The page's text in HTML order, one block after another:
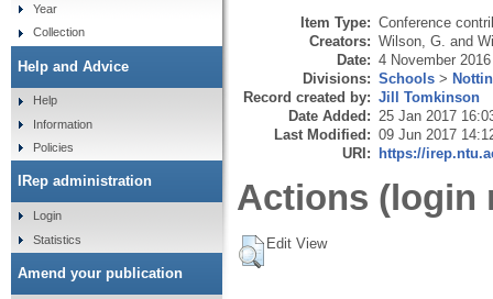
Item Type: Conference
Creators: Wilson, G. and
Date: 4 November 2016
Divisions: Schools >
Record created by: Jill Tomkinson
Date Added: 25 Jan 2017
Last Modified: 09 Jun 2017
URI: https://
Actions (login
Edit View
Year
Collection
Help and Advice
Help
Information
Policies
IRep administration
Login
Statistics
Amend your publication